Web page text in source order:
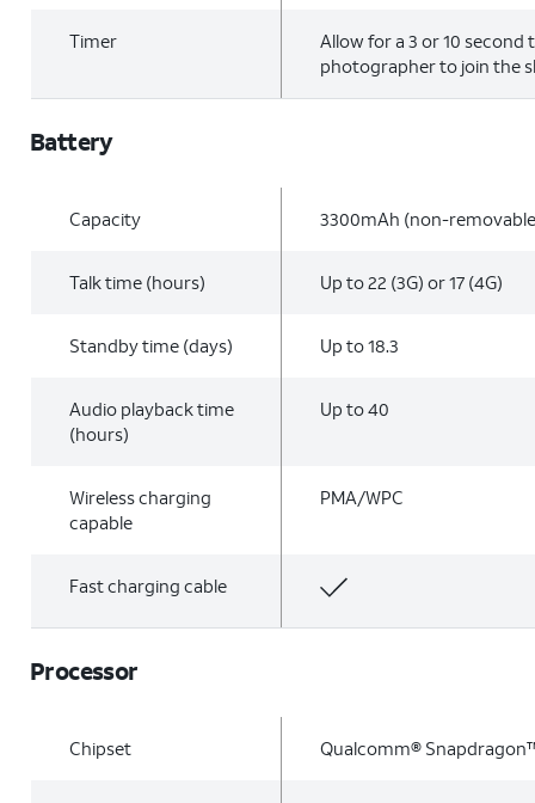
Timer
Allow for a 3 or 10
photographer to join the
Battery
Capacity 3300mAh (non-
Talk time (hours) Up to 22 (3G) or 17 (4G)
Standby time (days) Up to 18.3
Audio playback time
(hours)
Up to 40
Wireless charging
capable
PMA/WPC
Fast charging cable
Processor
Chipset Qualcomm®